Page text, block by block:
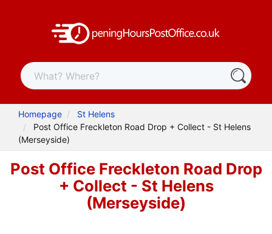
Homepage
St Helens
Post Office Freckleton Road Drop + Collect - St Helens
(Merseyside)
Post Office Freckleton Road Drop
+ Collect - St Helens
(Merseyside)